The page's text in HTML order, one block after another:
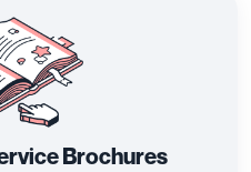
Brochures